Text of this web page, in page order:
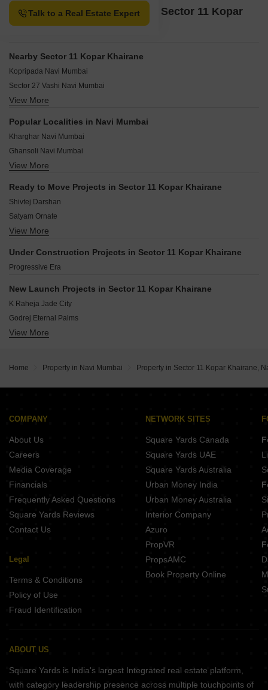
Talk to a Real Estate Expert
Property Options available in Sector 11 Kopar
Khairane Navi Mumbai
Nearby Sector 11 Kopar Khairane
Kopripada Navi Mumbai
Sector 27 Vashi Navi Mumbai
Sector 6 Kopar Khairane Navi Mumbai
Vashi Sector 26 Navi Mumbai
Sector 15 Kopar Khairane Navi Mumbai
Sector 25 Vashi Navi Mumbai
Sector 5 Kopar Khairane Navi Mumbai
View More
Popular Localities in Navi Mumbai
Kharghar Navi Mumbai
Ghansoli Navi Mumbai
New Panvel Navi Mumbai
Kopar Khairane Navi Mumbai
Taloja Navi Mumbai
Kamothe Sector 32 Navi Mumbai
Sanpada Navi Mumbai
View More
Ready to Move Projects in Sector 11 Kopar Khairane
Shivtej Darshan
Satyam Ornate
Vatsalya CHS
Kanakshree CHS
Al Saaz Apartment
View More
Under Construction Projects in Sector 11 Kopar Khairane
Progressive Era
New Launch Projects in Sector 11 Kopar Khairane
K Raheja Jade City
Godrej Eternal Palms
Progressive Aum
Haware Intelligentia Centroid
Kamdhenu Sharayu
View More
Home Property in Navi Mumbai Property in Sector 11 Kopar Khairane,
COMPANY
About Us
Careers
Media Coverage
Financials
Frequently Asked Questions
Square Yards Reviews
Contact Us
Legal
Terms & Conditions
Policy of Use
Fraud Identification
NETWORK SITES
Square Yards Canada
Square Yards UAE
Square Yards Australia
Urban Money India
Urban Money Australia
Interior Company
Azuro
PropVR
PropsAMC
Book Property Online
ABOUT US
Square Yards is India's largest Integrated real estate platform,
with category leadership presence across multiple touchpoints of